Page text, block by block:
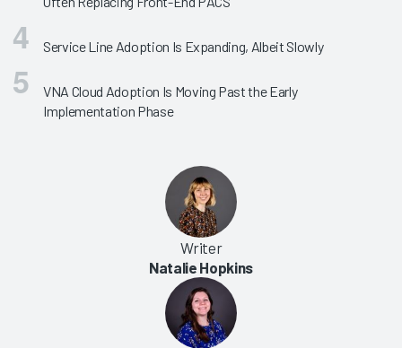
Service Line Adoption Is Expanding, Albeit Slowly
VNA Cloud Adoption Is Moving Past the Early
Implementation Phase
Writer
Natalie Hopkins